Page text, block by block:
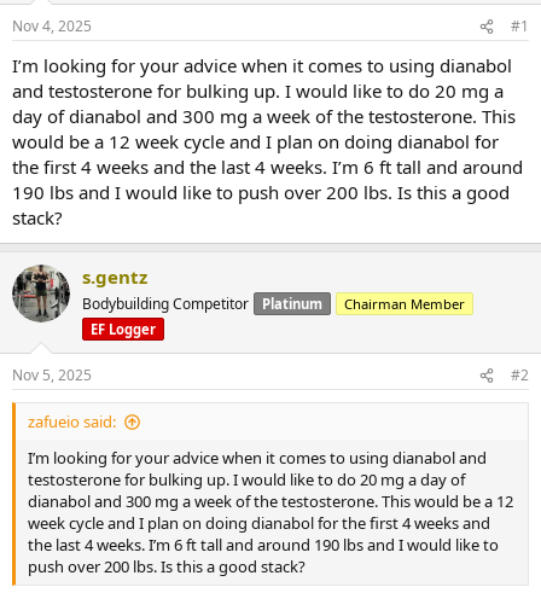
t
r
t
e
r
e
Nov 4, 2025 #1
I’m looking for your advice when it comes to using dianabol
and testosterone for bulking up. I would like to do 20 mg a
day of dianabol and 300 mg a week of the testosterone. This
would be a 12 week cycle and I plan on doing dianabol for
the first 4 weeks and the last 4 weeks. I’m 6 ft tall and around
190 lbs and I would like to push over 200 lbs. Is this a good
stack?
s.gentz
Bodybuilding Competitor Platinum
Chairman Member
EF Logger
Nov 5, 2025 #2
zafueio said:
I’m looking for your advice when it comes to using dianabol and
testosterone for bulking up. I would like to do 20 mg a day of
dianabol and 300 mg a week of the testosterone. This would be a 12
week cycle and I plan on doing dianabol for the first 4 weeks and
the last 4 weeks. I’m 6 ft tall and around 190 lbs and I would like to
push over 200 lbs. Is this a good stack?